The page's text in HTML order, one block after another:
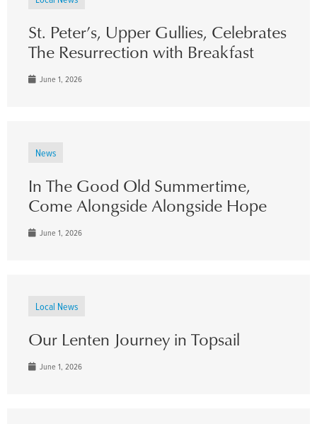
St. Peter’s, Upper Gullies, Celebrates
The Resurrection with Breakfast
June 1, 2026
News
In The Good Old Summertime,
Come Alongside Alongside Hope
June 1, 2026
Local News
Our Lenten Journey in Topsail
June 1, 2026